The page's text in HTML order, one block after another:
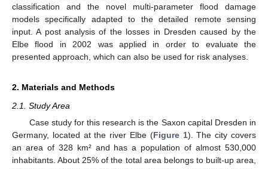
classification and the novel multi-parameter flood damage
models specifically adapted to the detailed remote sensing
input. A post analysis of the losses in Dresden caused by the
Elbe flood in 2002 was applied in order to evaluate the
presented approach, which can also be used for risk analyses.
2. Materials and Methods
2.1. Study Area
Case study for this research is the Saxon capital Dresden in
Germany, located at the river Elbe (Figure 1). The city covers
an area of 328 km² and has a population of almost 530,000
inhabitants. About 25% of the total area belongs to built-up area,